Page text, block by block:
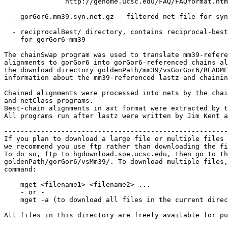
- gorGor6.mm39.syn.net.gz - filtered net file for
- reciprocalBest/ directory, contains reciprocal-
    for gorGor6-mm39
The chainSwap program was used to translate mm39-
alignments to gorGor6 into gorGor6-referenced chains
the download directory goldenPath/mm39/vsGorGor6/
information about the mm39-referenced lastz and
Chained alignments were processed into nets by the
and netClass programs.
Best-chain alignments in axt format were extracted by
All programs run after lastz were written by Jim Kent at
If you plan to download a large file or multiple files
we recommend you use ftp rather than downloading
To do so, ftp to hgdownload.soe.ucsc.edu, then go to
goldenPath/gorGor6/vsMm39/. To download multiple
command:
    mget <filename1> <filename2> ...
    - or -
mget -a (to download all files in the current
All files in this directory are freely available for